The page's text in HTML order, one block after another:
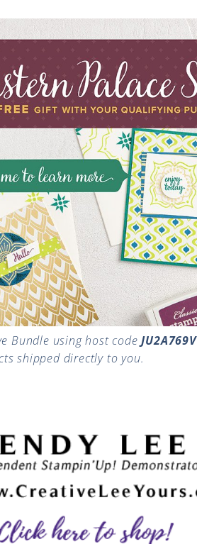
Bundle using host codeJU2A769V
shipped directly to you.